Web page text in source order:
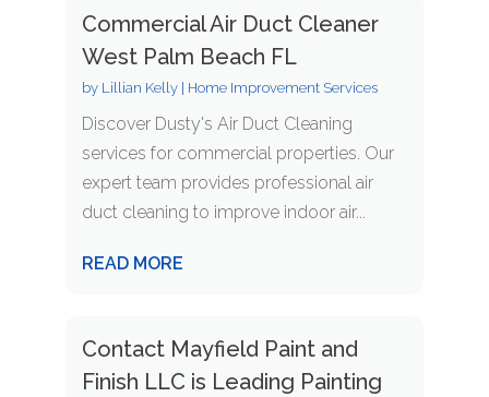
Commercial Air Duct Cleaner
West Palm Beach FL
by Lillian Kelly| Home Improvement Services
Discover Dusty's Air Duct Cleaning
services for commercial properties. Our
expert team provides professional air
duct cleaning to improve indoor air...
READ MORE
Contact Mayfield Paint and
Finish LLC is Leading Painting